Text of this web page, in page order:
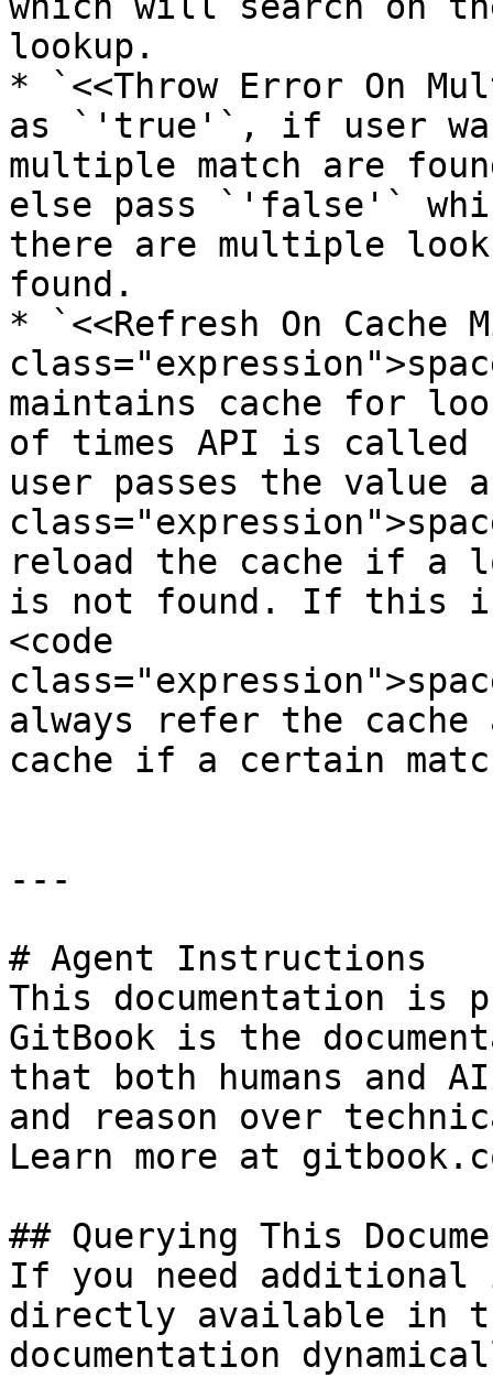
lookup.
* `<<Throw Error On
as `'true'`, if user
multiple match are
else pass `'false'`
there are multiple
found.
* `<<Refresh On Cache
maintains cache for
of times API is called
user passes the
reload the cache if a
is not found. If this
<code
always refer the
cache if a certain
---
# Agent Instructions
This documentation is
GitBook is the
that both humans and
and reason over
Learn more at
## Querying This
If you need
directly available in
documentation